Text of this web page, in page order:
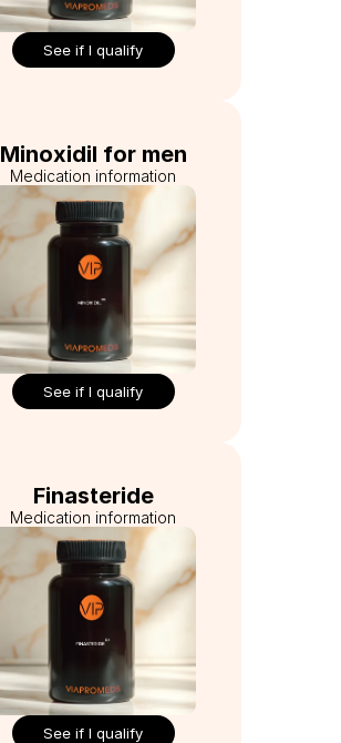
See if I qualify
Minoxidil for men
Medication information
See if I qualify
Finasteride
Medication information
See if I qualify